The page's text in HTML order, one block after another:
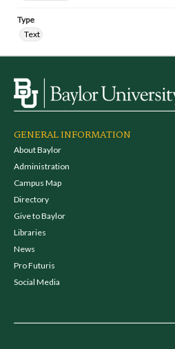
Type
Text
GENERAL INFORMATION
About Baylor
Administration
Campus Map
Directory
Give to Baylor
Libraries
News
Pro Futuris
Social Media